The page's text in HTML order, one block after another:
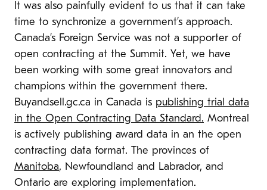
It was also painfully evident to us that it can take
time to synchronize a government’s approach.
Canada’s Foreign Service was not a supporter of
open contracting at the Summit. Yet, we have
been working with some great innovators and
champions within the government there.
Buyandsell.gc.ca in Canada is publishing trial data
in the Open Contracting Data Standard. Montreal
is actively publishing award data in an the open
contracting data format. The provinces of
Manitoba, Newfoundland and Labrador, and
Ontario are exploring implementation.